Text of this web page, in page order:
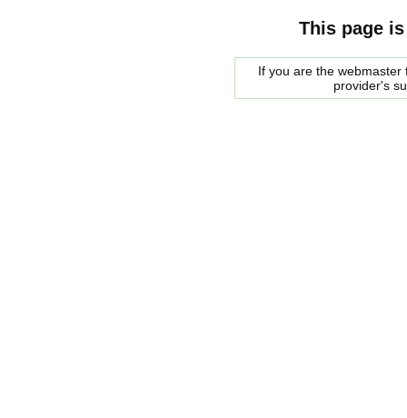
This page
If you are the
provider's